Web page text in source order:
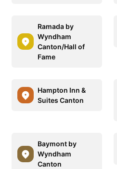
Ramada by
Wyndham
Canton/Hall of
Fame
Hampton Inn &
Suites Canton
Baymont by
Wyndham
Canton